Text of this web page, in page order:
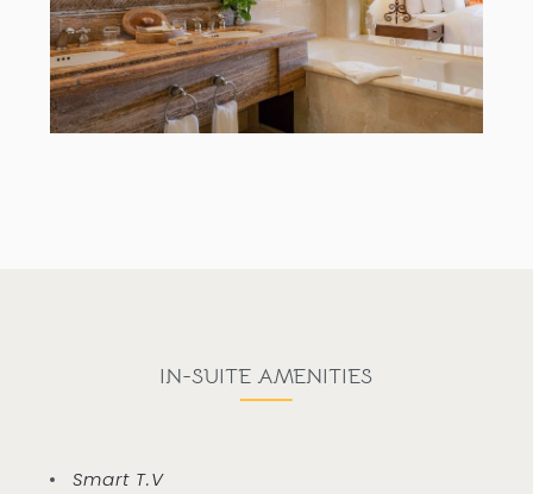
IN-SUITE AMENITIES
Smart T.V